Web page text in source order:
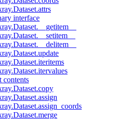
interface
contents